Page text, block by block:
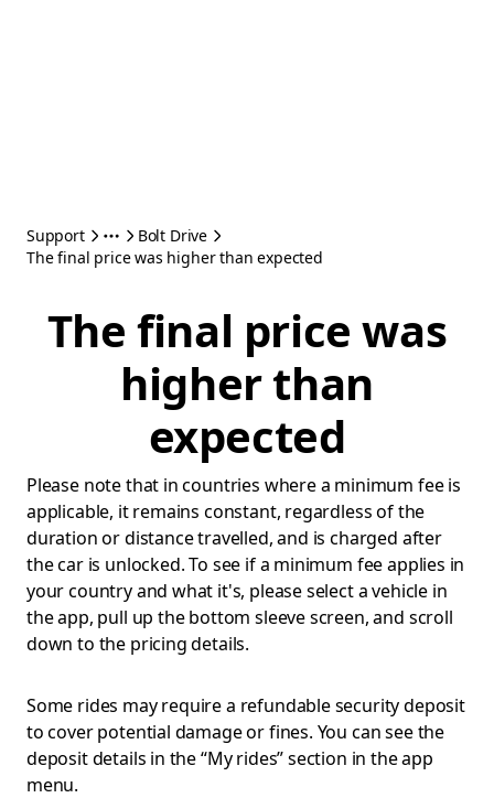
Support
Bolt Drive
The final price was higher than expected
The final price was
higher than
expected
Please note that in countries where a minimum fee is
applicable, it remains constant, regardless of the
duration or distance travelled, and is charged after
the car is unlocked. To see if a minimum fee applies in
your country and what it's, please select a vehicle in
the app, pull up the bottom sleeve screen, and scroll
down to the pricing details.
Some rides may require a refundable security deposit
to cover potential damage or fines. You can see the
deposit details in the “My rides” section in the app
menu.